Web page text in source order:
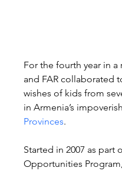
For the fourth year in a
and FAR collaborated
wishes of kids from
in Armenia’s
Provinces.
Started in 2007 as part
Opportunities